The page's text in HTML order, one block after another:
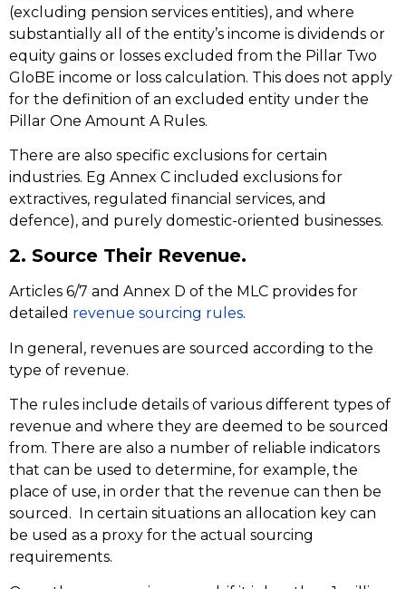
(excluding pension services entities), and where
substantially all of the entity’s income is dividends or
equity gains or losses excluded from the Pillar Two
GloBE income or loss calculation. This does not apply
for the definition of an excluded entity under the
Pillar One Amount A Rules.
There are also specific exclusions for certain
industries. Eg Annex C included exclusions for
extractives, regulated financial services, and
defence), and purely domestic-oriented businesses.
2. Source Their Revenue.
Articles 6/7 and Annex D of the MLC provides for
detailed revenue sourcing rules.
In general, revenues are sourced according to the
type of revenue.
The rules include details of various different types of
revenue and where they are deemed to be sourced
from. There are also a number of reliable indicators
that can be used to determine, for example, the
place of use, in order that the revenue can then be
sourced. In certain situations an allocation key can
be used as a proxy for the actual sourcing
requirements.